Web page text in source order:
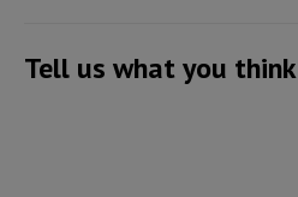
Tell us what you think